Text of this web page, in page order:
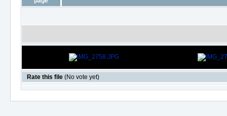
Rate this file (No vote yet)